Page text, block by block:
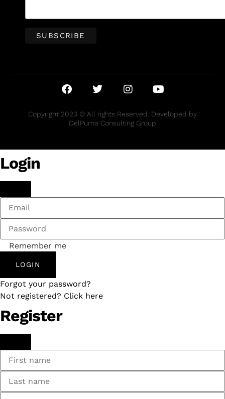
Copyright 2023 © All rights Reserved. Developed by
DelPuma Consulting Group
Login
Remember me
LOGIN
Forgot your password?
Not registered? Click here
Register